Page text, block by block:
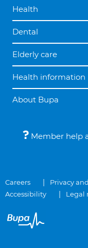
Health
Dental
Elderly care
Health information
About Bupa
Member help
Careers Privacy
Accessibility
Legal